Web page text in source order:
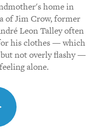
home in
of Jim Crow, former
Leon Talley often
his clothes — which
but not overly flashy —
alone.